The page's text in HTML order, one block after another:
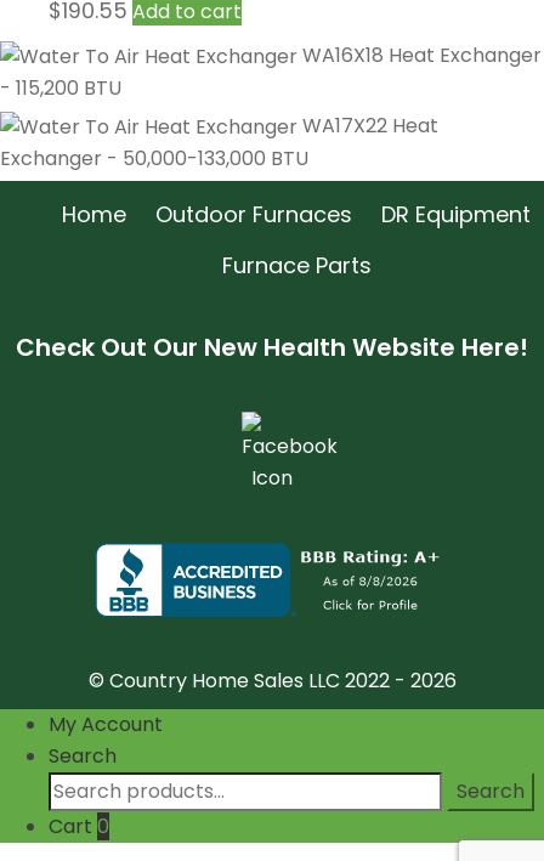
$190.55 Add to cart
WA16X18 Heat Exchanger
- 115,200 BTU
WA17X22 Heat
Exchanger - 50,000-133,000 BTU
Home Outdoor Furnaces
DR Equipment
Furnace Parts
Check Out Our New Health Website Here!
© Country Home Sales LLC 2022 - 2026
My Account
Search
Search
for:
Search
Cart 0